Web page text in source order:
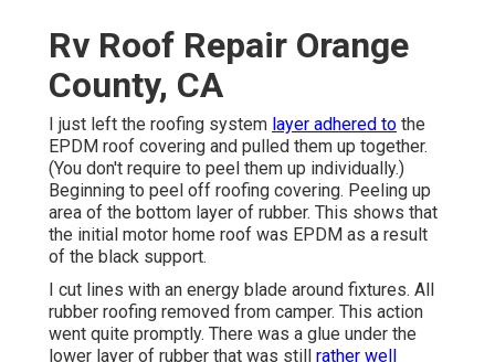
Rv Roof Repair Orange
County, CA
I just left the roofing system layer adhered to the
EPDM roof covering and pulled them up together.
(You don't require to peel them up individually.)
Beginning to peel off roofing covering. Peeling up
area of the bottom layer of rubber. This shows that
the initial motor home roof was EPDM as a result
of the black support.
I cut lines with an energy blade around fixtures. All
rubber roofing removed from camper. This action
went quite promptly. There was a glue under the
lower layer of rubber that was still rather well